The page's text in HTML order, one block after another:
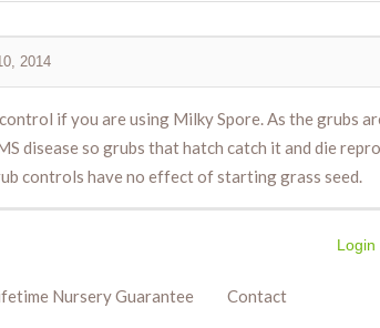
2014
if you are using Milky Spore. As the grubs
disease so grubs that hatch catch it and die
controls have no effect of starting grass seed.
Login
Nursery Guarantee Contact